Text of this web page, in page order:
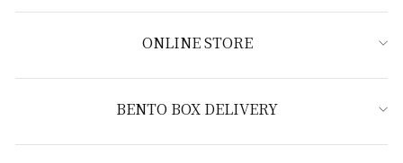
ONLINE STORE
BENTO BOX DELIVERY